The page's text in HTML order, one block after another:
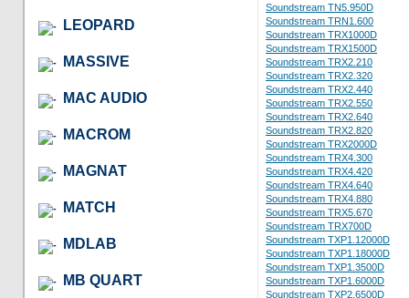
LEOPARD
MASSIVE
MAC AUDIO
MACROM
MAGNAT
MATCH
MDLAB
MB QUART
Soundstream TN5.950D
Soundstream TRN1.600
Soundstream TRX1000D
Soundstream TRX1500D
Soundstream TRX2.210
Soundstream TRX2.320
Soundstream TRX2.440
Soundstream TRX2.550
Soundstream TRX2.640
Soundstream TRX2.820
Soundstream TRX2000D
Soundstream TRX4.300
Soundstream TRX4.420
Soundstream TRX4.640
Soundstream TRX4.880
Soundstream TRX5.670
Soundstream TRX700D
Soundstream TXP1.12000D
Soundstream TXP1.18000D
Soundstream TXP1.3500D
Soundstream TXP1.6000D
Soundstream TXP2.6500D